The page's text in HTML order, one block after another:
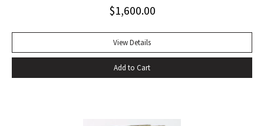
varied faces, while they last. And flowers, to my thinking, are
earthiness of the humus and corruptive earth from which
they spring. And pansies, in their streaked faces, have a look
of many things besides hearts-ease.” – D.H. Lawrence
$1,600.00
View Details
Add to Cart